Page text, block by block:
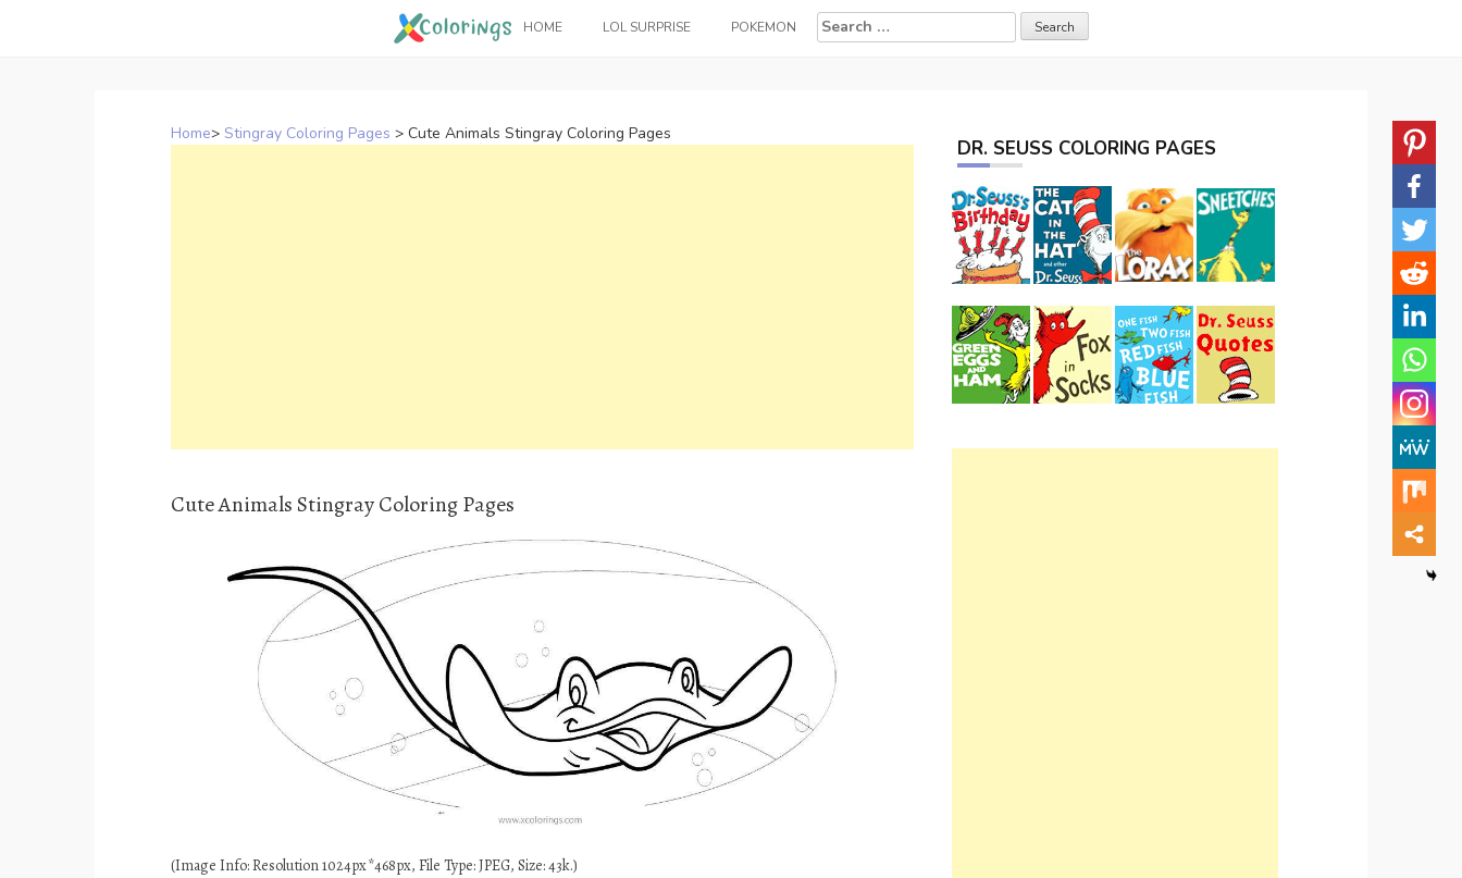
HOME LOL SURPRISE POKEMON
Search
for:
Home> Stingray Coloring Pages > Cute Animals Stingray Coloring Pages
Cute Animals Stingray Coloring Pages
(Image Info: Resolution 1024px*468px, File Type: JPEG, Size: 43k.)
DR. SEUSS COLORING PAGES